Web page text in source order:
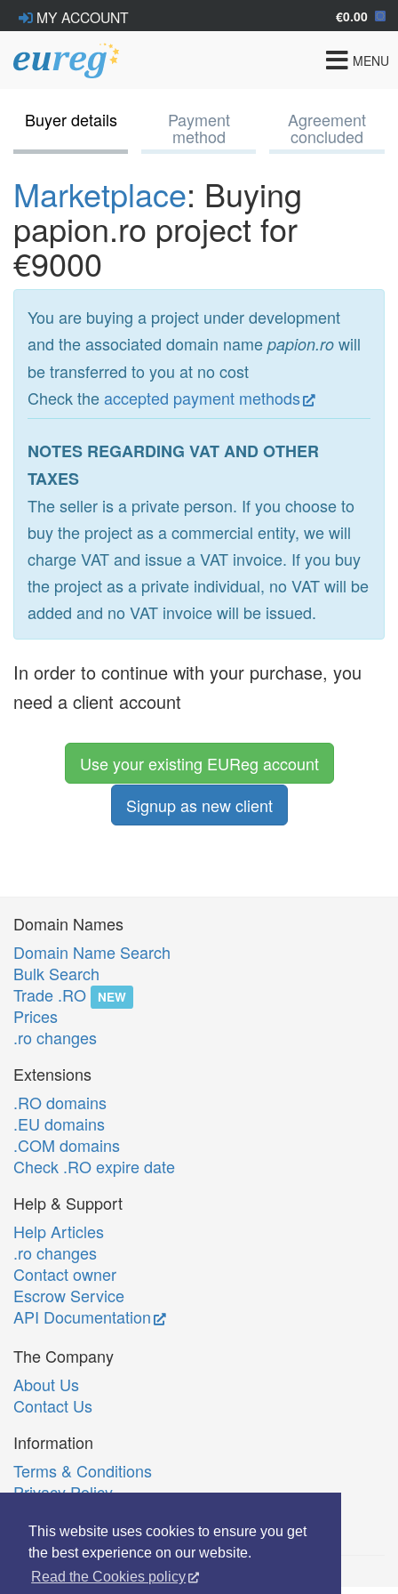
This website uses cookies to ensure you get
the best experience on our website.
Read the Cookies policy
MY ACCOUNT €0.00
Toggle
MENU
Buyer details Payment
method
Agreement
concluded
Marketplace: Buying
papion.ro project for
€9000
You are buying a project under development
and the associated domain name papion.ro will
be transferred to you at no cost
Check theaccepted payment methods
NOTES REGARDING VAT AND OTHER
TAXES
The seller is a private person. If you choose to
buy the project as a commercial entity, we will
charge VAT and issue a VAT invoice. If you buy
the project as a private individual, no VAT will be
added and no VAT invoice will be issued.
In order to continue with your purchase, you
need a client account
Use your existing EUReg account
Signup as new client
Domain Names
Domain Name Search
Bulk Search
Trade .RO
NEW
Prices
.ro changes
Extensions
.RO domains
.EU domains
.COM domains
Check .RO expire date
Help & Support
Help Articles
.ro changes
Contact owner
Escrow Service
API Documentation
The Company
About Us
Contact Us
Information
Terms & Conditions
Privacy Policy
Română